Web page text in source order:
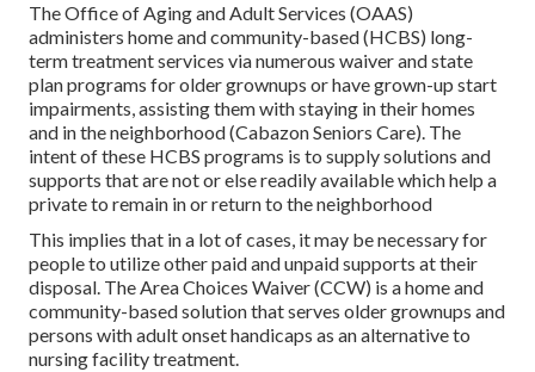
The Office of Aging and Adult Services (OAAS)
administers home and community-based (HCBS) long-
term treatment services via numerous waiver and state
plan programs for older grownups or have grown-up start
impairments, assisting them with staying in their homes
and in the neighborhood (Cabazon Seniors Care). The
intent of these HCBS programs is to supply solutions and
supports that are not or else readily available which help a
private to remain in or return to the neighborhood
This implies that in a lot of cases, it may be necessary for
people to utilize other paid and unpaid supports at their
disposal. The Area Choices Waiver (CCW) is a home and
community-based solution that serves older grownups and
persons with adult onset handicaps as an alternative to
nursing facility treatment.